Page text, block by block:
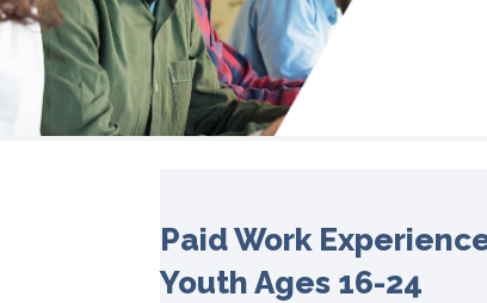
Paid Work
Youth Ages 16-24